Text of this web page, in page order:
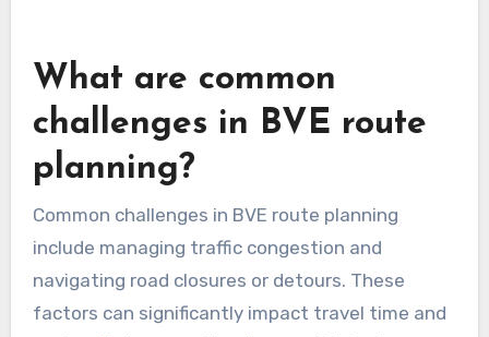
Traffic patterns can differ widely across regions,
influenced by local commuting habits, economic
activity, and seasonal variations. For instance,
metropolitan areas may experience heavy
congestion during weekdays, while rural areas
might have sporadic traffic throughout the day.
To effectively plan routes, analyze historical